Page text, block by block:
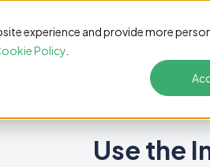
experience and provide more
Policy
Pricing Customers
Use the